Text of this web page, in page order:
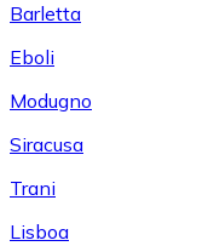
Barletta
Eboli
Modugno
Siracusa
Trani
Lisboa